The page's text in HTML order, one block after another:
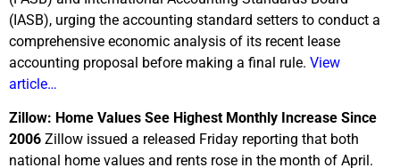
(IASB), urging the accounting standard setters to conduct a
comprehensive economic analysis of its recent lease
accounting proposal before making a final rule. View
article…
Zillow: Home Values See Highest Monthly Increase Since
2006 Zillow issued a released Friday reporting that both
national home values and rents rose in the month of April.